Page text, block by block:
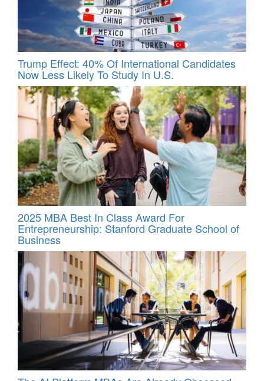
Trump Effect: 40% Of International Candidates
Now Less Likely To Study In U.S.
2025 MBA Best In Class Award For
Entrepreneurship: Stanford Graduate School of
Business